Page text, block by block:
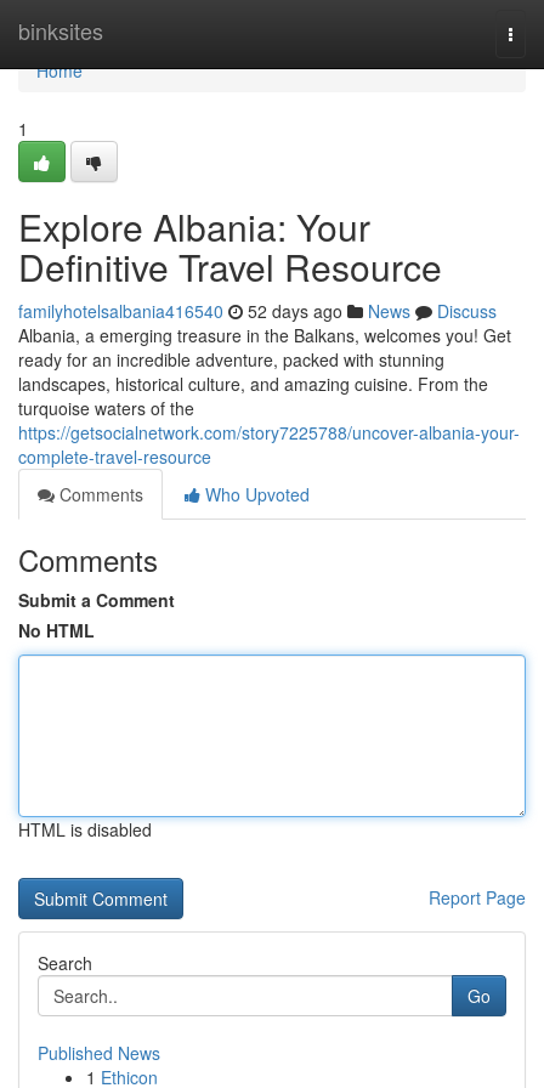
binksites
Home
Home
1
Explore Albania: Your
Definitive Travel Resource
familyhotelsalbania416540 52 days ago News
Discuss
Albania, a emerging treasure in the Balkans, welcomes you! Get
ready for an incredible adventure, packed with stunning
landscapes, historical culture, and amazing cuisine. From the
turquoise waters of the
https://getsocialnetwork.com/story7225788/uncover-albania-your-
complete-travel-resource
Comments
Who Upvoted
Comments
Submit a Comment
No HTML
HTML is disabled
Report Page
Search
Go
Published News
1 Ethicon